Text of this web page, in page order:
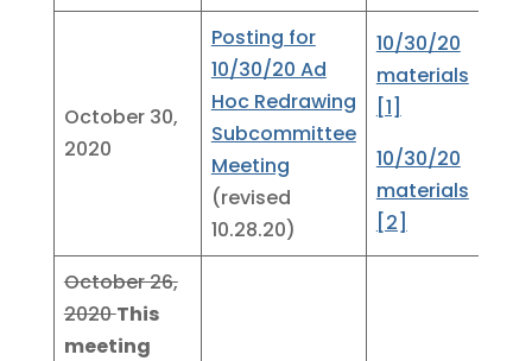
October 30,
2020
Posting for
10/30/20 Ad
Hoc Redrawing
Subcommittee
Meeting
(revised
10.28.20)
10/30/20
materials
[1]
10/30/20
materials
[2]
October 26,
2020This
meeting